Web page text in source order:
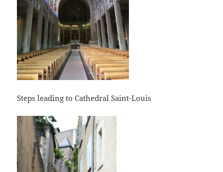
Steps leading to Cathedral Saint-Louis